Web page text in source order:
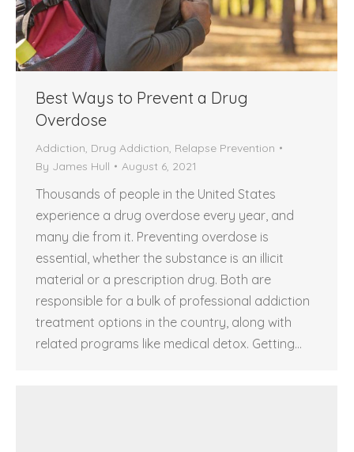
Best Ways to Prevent a Drug
Overdose
Addiction Drug Addiction Relapse Prevention
By James Hull August 6, 2021
Thousands of people in the United States
experience a drug overdose every year, and
many die from it. Preventing overdose is
essential, whether the substance is an illicit
material or a prescription drug. Both are
responsible for a bulk of professional addiction
treatment options in the country, along with
related programs like medical detox. Getting…